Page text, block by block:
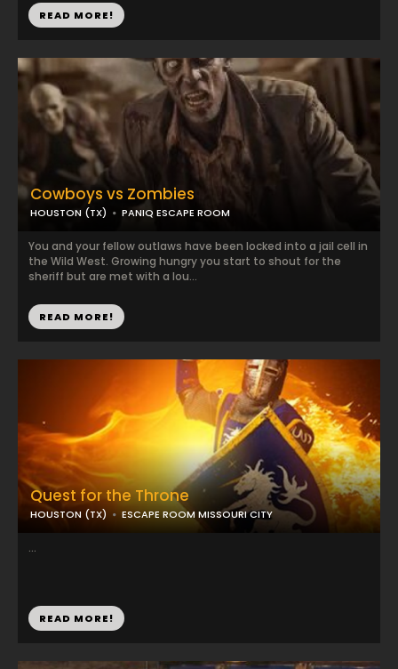
READ MORE!
Cowboys vs Zombies
HOUSTON (TX) PANIQ ESCAPE ROOM
You and your fellow outlaws have been locked into a jail cell in
the Wild West. Growing hungry you start to shout for the
sheriff but are met with a lou...
READ MORE!
Quest for the Throne
HOUSTON (TX) ESCAPE ROOM MISSOURI CITY
...
READ MORE!